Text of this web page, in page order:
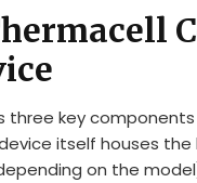
three key
itself houses
on the